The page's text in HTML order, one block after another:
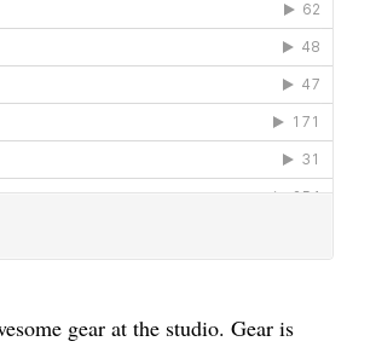
gear at the studio. Gear is